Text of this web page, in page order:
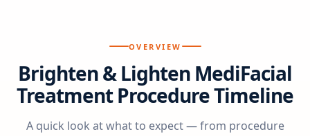
OVERVIEW
Brighten & Lighten MediFacial
Treatment Procedure Timeline
A quick look at what to expect — from procedure